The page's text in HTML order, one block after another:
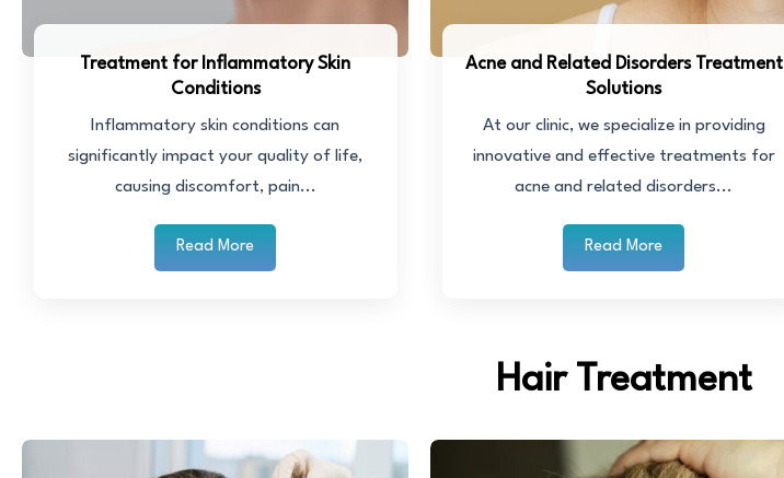
Treatment for Inflammatory Skin
Conditions
Inflammatory skin conditions can
significantly impact your quality of life,
causing discomfort, pain...
Read More
Acne and Related Disorders Treatment
Solutions
At our clinic, we specialize in providing
innovative and effective treatments for
acne and related disorders...
Read More
Hair Treatment